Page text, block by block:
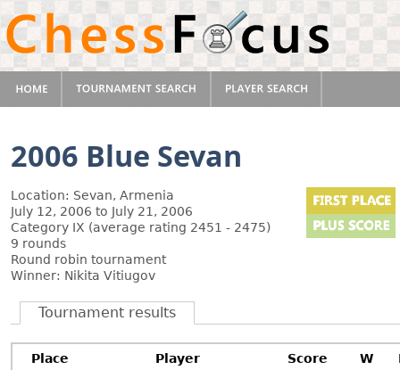
2006 Blue Sevan
Location: Sevan, Armenia
July 12, 2006 to July 21, 2006
Category IX (average rating 2451 - 2475)
9 rounds
Round robin tournament
Winner: Nikita Vitiugov
Tournament results
Place Player Score W